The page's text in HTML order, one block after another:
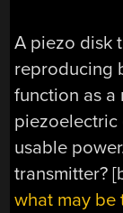
A piezo disk
reproducing
function as a
piezoelectric
usable
transmitter? [
what may be